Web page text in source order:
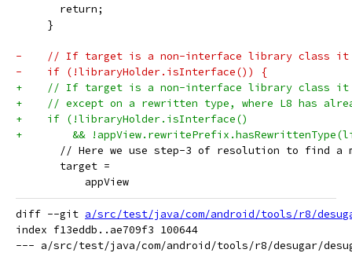
       return;
     }
-    // If target is a non-interface library class it
-    if (!libraryHolder.isInterface()) {
+    // If target is a non-interface library class it
+    // except on a rewritten type, where L8 has
+    if (!libraryHolder.isInterface()
+        &&
// Here we use step-3 of resolution to find a
       target =
           appView
diff --git a/src/test/java/com/android/tools/r8/
index f13eddb..ae709f3 100644
--- a/src/test/java/com/android/tools/r8/desugar/